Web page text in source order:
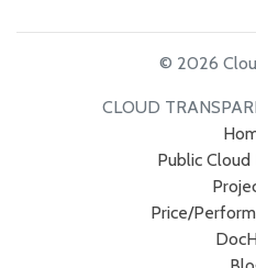
© 2026
CLOUD
Public
Price/